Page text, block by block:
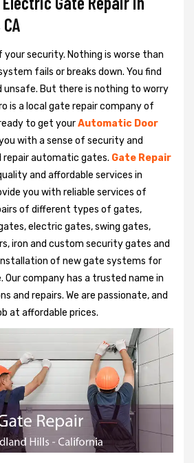
security. Nothing is worse than
fails or breaks down. You find
unsafe. But there is nothing to worry
is a local gate repair company of
to get yourAutomatic Door
with a sense of security and
repair automatic gates. Gate Repair
and affordable services in
you with reliable services of
of different types of gates,
electric gates, swing gates,
iron and custom security gates and
of new gate systems for
Our company has a trusted name in
and repairs. We are passionate, and
at affordable prices.